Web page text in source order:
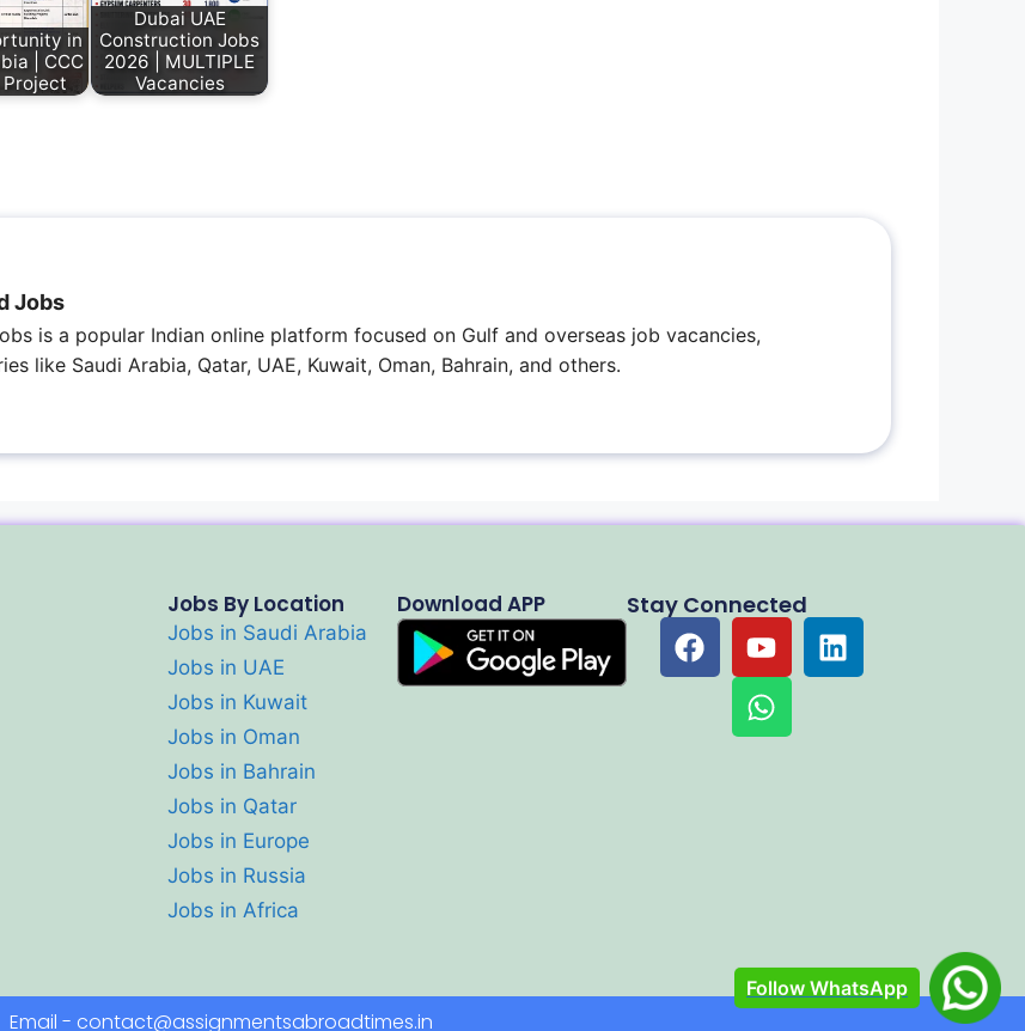
in
| CCC
Project
Dubai UAE
Construction Jobs
2026 | MULTIPLE
Vacancies
Jobs
is a popular Indian online platform focused on Gulf and overseas job vacancies,
like Saudi Arabia, Qatar, UAE, Kuwait, Oman, Bahrain, and others.
Jobs By Location
Jobs in Saudi Arabia
Jobs in UAE
Jobs in Kuwait
Jobs in Oman
Jobs in Bahrain
Jobs in Qatar
Jobs in Europe
Jobs in Russia
Jobs in Africa
Download APP Stay Connected
Email - contact@assignmentsabroadtimes.in
Follow WhatsApp